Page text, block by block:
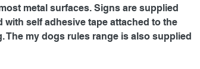
metal surfaces. Signs are supplied
with self adhesive tape attached to the
The my dogs rules range is also supplied